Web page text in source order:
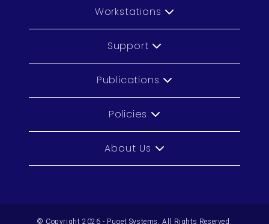
Workstations
Support
Publications
Policies
About Us
© Copyright 2026 - Puget Systems, All Rights Reserved.